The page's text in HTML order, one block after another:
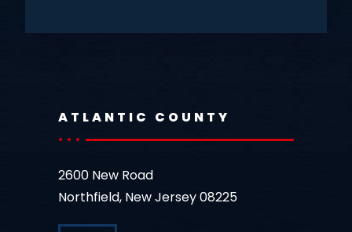
ATLANTIC COUNTY
2600 New Road
Northfield, New Jersey 08225